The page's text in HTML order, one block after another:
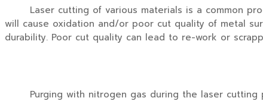
Laser cutting of various materials is a common
will cause oxidation and/or poor cut quality of metal
durability. Poor cut quality can lead to re-work or
Purging with nitrogen gas during the laser cutting